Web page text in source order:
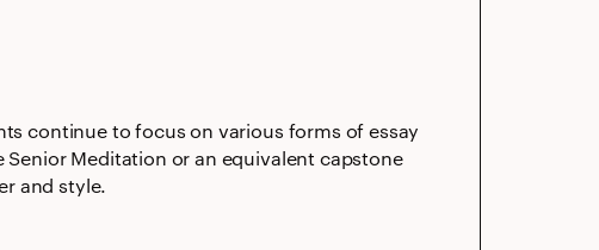
continue to focus on various forms of essay
Meditation or an equivalent capstone
and style.